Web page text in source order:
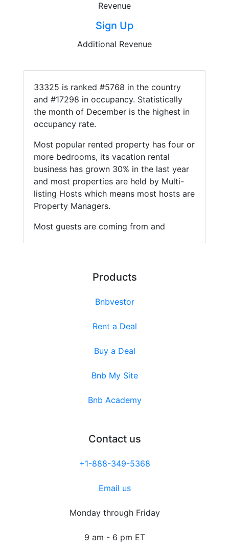
Revenue
Sign Up
Additional Revenue
33325 is ranked #5768 in the country
and #17298 in occupancy. Statistically
the month of December is the highest in
occupancy rate.
Most popular rented property has four or
more bedrooms, its vacation rental
business has grown 30% in the last year
and most properties are held by Multi-
listing Hosts which means most hosts are
Property Managers.
Most guests are coming from and
Products
Bnbvestor
Rent a Deal
Buy a Deal
Bnb My Site
Bnb Academy
Contact us
+1-888-349-5368
Email us
Monday through Friday
9 am - 6 pm ET